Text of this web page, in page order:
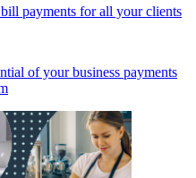
payments for all your clients
of your business payments